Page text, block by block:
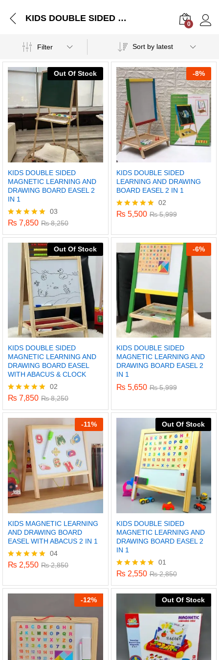
KIDS DOUBLE SIDED MAGNETIC LEARNING AND DRAWING BOARD EASEL 2 IN 1
0
Filter Sort by latest
Out Of Stock
KIDS DOUBLE SIDED
MAGNETIC LEARNING AND
DRAWING BOARD EASEL 2
IN 1
Rated
out of 5
03
₨ 7,850 ₨8,250
-8%
KIDS DOUBLE SIDED
LEARNING AND DRAWING
BOARD EASEL 2 IN 1
Rated
02
₨ 5,500 ₨5,999
Out Of Stock
KIDS DOUBLE SIDED
MAGNETIC LEARNING AND
DRAWING BOARD EASEL
WITH ABACUS & CLOCK
Rated
out of 5
02
₨ 7,850 ₨8,250
-6%
KIDS DOUBLE SIDED
MAGNETIC LEARNING AND
DRAWING BOARD EASEL 2
IN 1
₨ 5,650 ₨5,999
-11%
KIDS MAGNETIC LEARNING
AND DRAWING BOARD
EASEL WITH ABACUS 2 IN 1
Rated
04
₨ 2,550 ₨2,850
Out Of Stock
KIDS DOUBLE SIDED
MAGNETIC LEARNING AND
DRAWING BOARD EASEL 2
IN 1
Rated
out of 5
01
₨ 2,550 ₨2,850
-12% Out Of Stock